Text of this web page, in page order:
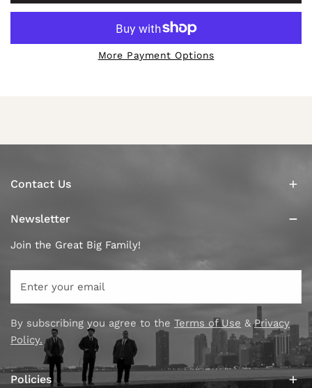
More Payment Options
Contact Us
Newsletter
Join the Great Big Family!
By subscribing you agree to the Terms of Use &Privacy
Policy.
Policies